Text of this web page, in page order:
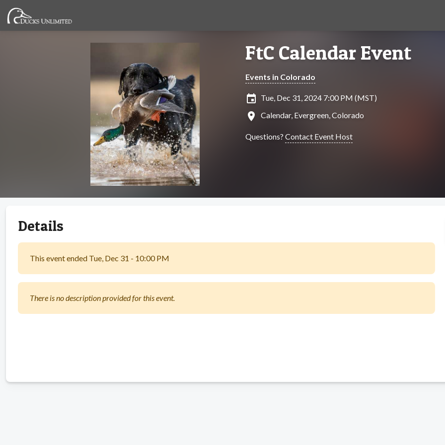
FtC Calendar Event
Events in Colorado
insert_invitation Tue, Dec 31, 2024 7:00 PM (MST)
location_on Calendar, Evergreen, Colorado
Questions? Contact Event Host
Details
This event ended Tue, Dec 31 - 10:00 PM
There is no description provided for this event.